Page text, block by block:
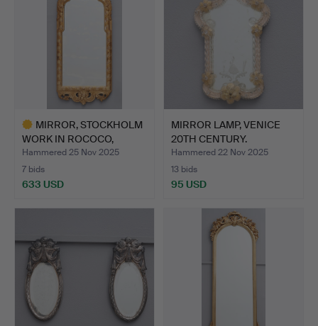
MIRROR, STOCKHOLM
WORK IN ROCOCO,
PROBABLY…
Hammered 25 Nov 2025
7 bids
633 USD
MIRROR LAMP, VENICE
20TH CENTURY.
Hammered 22 Nov 2025
13 bids
95 USD